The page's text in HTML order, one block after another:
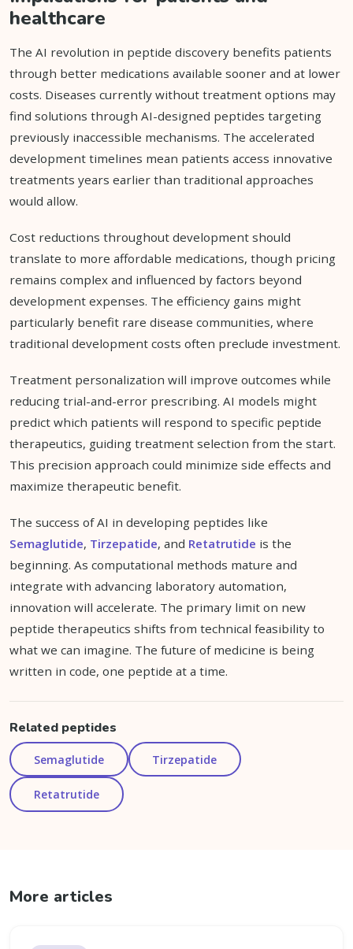
healthcare
The AI revolution in peptide discovery benefits patients
through better medications available sooner and at lower
costs. Diseases currently without treatment options may
find solutions through AI-designed peptides targeting
previously inaccessible mechanisms. The accelerated
development timelines mean patients access innovative
treatments years earlier than traditional approaches
would allow.
Cost reductions throughout development should
translate to more affordable medications, though pricing
remains complex and influenced by factors beyond
development expenses. The efficiency gains might
particularly benefit rare disease communities, where
traditional development costs often preclude investment.
Treatment personalization will improve outcomes while
reducing trial-and-error prescribing. AI models might
predict which patients will respond to specific peptide
therapeutics, guiding treatment selection from the start.
This precision approach could minimize side effects and
maximize therapeutic benefit.
The success of AI in developing peptides like
Semaglutide, Tirzepatide, and Retatrutide is the
beginning. As computational methods mature and
integrate with advancing laboratory automation,
innovation will accelerate. The primary limit on new
peptide therapeutics shifts from technical feasibility to
what we can imagine. The future of medicine is being
written in code, one peptide at a time.
Related peptides
Semaglutide Tirzepatide
Retatrutide
More articles